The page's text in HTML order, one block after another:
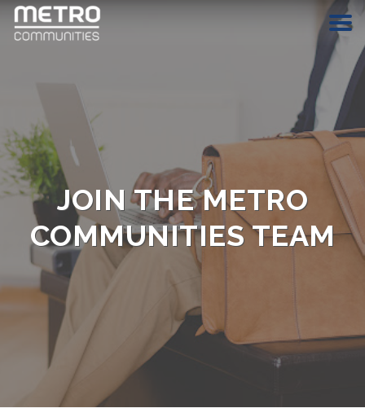
COMMUNITIES
ABOUT
CAREERS
CONTACT
JOIN THE METRO
COMMUNITIES TEAM